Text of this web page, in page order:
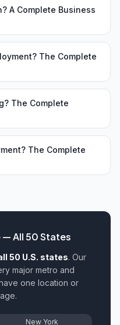
A Complete Business
The Complete
The Complete
The Complete
All 50 States
50 U.S. states. Our
major metro and
one location or
New York